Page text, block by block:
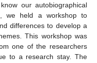
our autobiographical
we held a workshop to
differences to develop a
This workshop was
one of the researchers
to a research stay. The